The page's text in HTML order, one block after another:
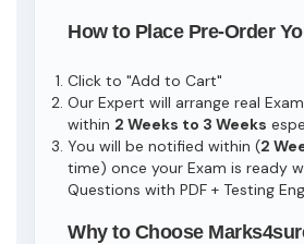
How to Place Pre-Order
Click to "Add to Cart"
Our Expert will arrange real
within 2 Weeks to 3 Weeks
You will be notified within (2
time) once your Exam is ready
Questions with PDF + Testing
Why to Choose